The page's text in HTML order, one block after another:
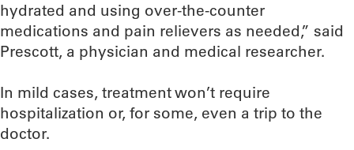
hydrated and using over-the-counter
medications and pain relievers as needed,” said
Prescott, a physician and medical researcher.
In mild cases, treatment won’t require
hospitalization or, for some, even a trip to the
doctor.